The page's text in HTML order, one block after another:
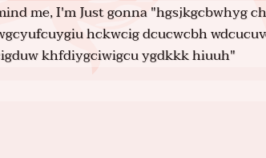
me, I'm Just gonna "hgsjkgcbwhyg
hckwcig dcucwcbh
khfdiygciwigcu ygdkkk hiuuh"